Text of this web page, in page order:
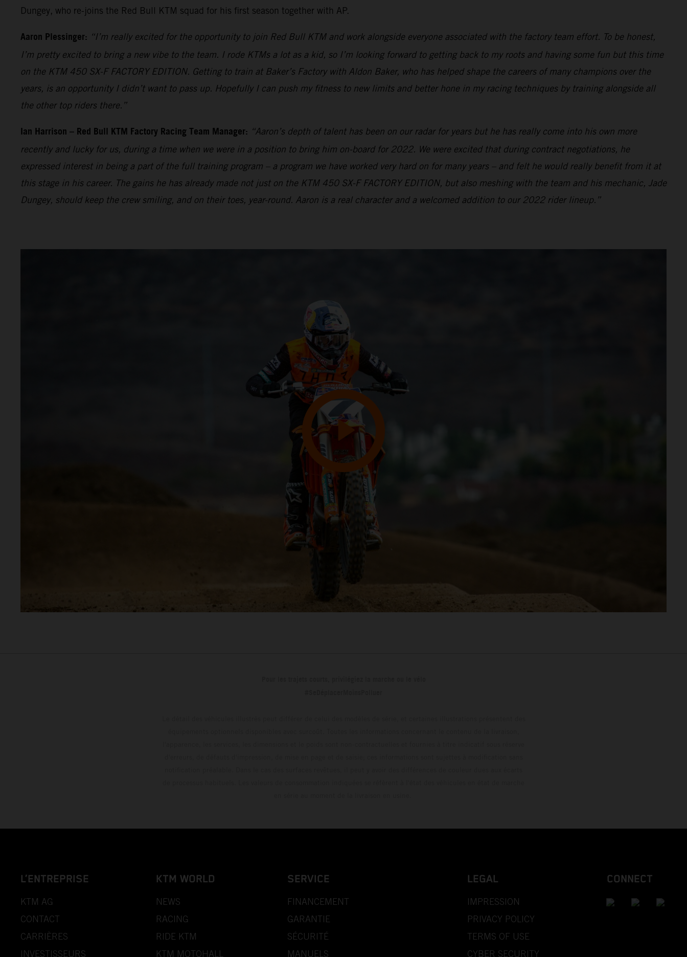
Dungey, who re-joins the Red Bull KTM squad for his first season together with AP.
Aaron Plessinger: “I’m really excited for the opportunity to join Red Bull KTM and work alongside everyone associated with the factory team effort. To be honest,
I’m pretty excited to bring a new vibe to the team. I rode KTMs a lot as a kid, so I’m looking forward to getting back to my roots and having some fun but this time
on the KTM 450 SX-F FACTORY EDITION. Getting to train at Baker’s Factory with Aldon Baker, who has helped shape the careers of many champions over the
years, is an opportunity I didn’t want to pass up. Hopefully I can push my fitness to new limits and better hone in my racing techniques by training alongside all
the other top riders there.”
Ian Harrison – Red Bull KTM Factory Racing Team Manager: “Aaron’s depth of talent has been on our radar for years but he has really come into his own more
recently and lucky for us, during a time when we were in a position to bring him on-board for 2022. We were excited that during contract negotiations, he
expressed interest in being a part of the full training program – a program we have worked very hard on for many years – and felt he would really benefit from it at
this stage in his career. The gains he has already made not just on the KTM 450 SX-F FACTORY EDITION, but also meshing with the team and his mechanic, Jade
Dungey, should keep the crew smiling, and on their toes, year-round. Aaron is a real character and a welcomed addition to our 2022 rider lineup.”
L’ENTREPRISE
KTM AG
CONTACT
CARRIÈRES
INVESTISSEURS
KTM WORLD
NEWS
RACING
RIDE KTM
KTM MOTOHALL
SERVICE
FINANCEMENT
GARANTIE
SÉCURITÉ
MANUELS
LEGAL
IMPRESSION
PRIVACY POLICY
TERMS OF USE
CYBER SECURITY
CONNECT